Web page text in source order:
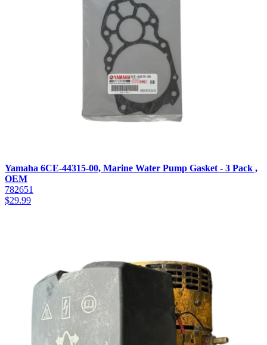
Yamaha 6CE-44315-00, Marine Water Pump Gasket - 3 Pack ,
OEM
782651
$29.99